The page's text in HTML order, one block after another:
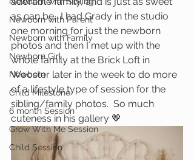
Newborn with Parent
Newborn with Family
Newborn Girl
Newborn
Child Milestone
6 month Session
Grow With Me Session
Child Session
as can be.  I had Grady in the studio
one morning for just the newborn
photos and then I met up with the
whole family at the Brick Loft in
Wooster later in the week to do more
of a lifestyle type of session for the
sibling/family photos.  So much
cuteness in his gallery 🤎